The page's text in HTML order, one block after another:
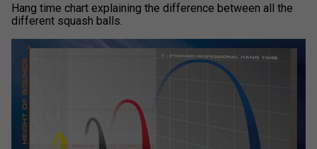
Hang time chart explaining the difference between all the
different squash balls.